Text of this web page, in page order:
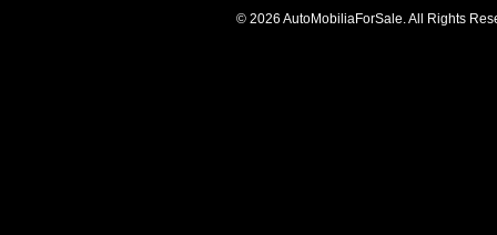
© 2026 AutoMobiliaForSale. All Rights